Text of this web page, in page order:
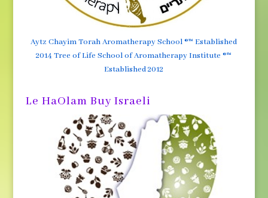
Aytz Chayim Torah Aromatherapy School ®™ Established
2014 Tree of Life School of Aromatherapy Institute ®™
Established 2012
Le HaOlam Buy Israeli